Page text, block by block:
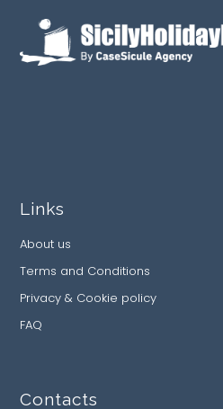
Links
About us
Terms and Conditions
Privacy & Cookie policy
FAQ
Contacts